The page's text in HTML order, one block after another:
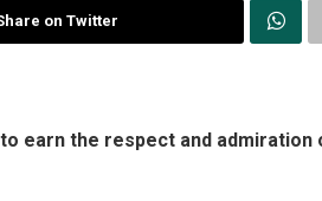
on Twitter
earn the respect and admiration